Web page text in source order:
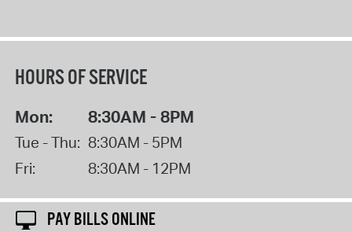
HOURS OF SERVICE
Mon: 8:30AM - 8PM
Tue - Thu: 8:30AM - 5PM
Fri:
8:30AM - 12PM
PAY BILLS ONLINE